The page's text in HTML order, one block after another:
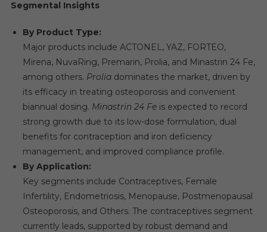
Segmental Insights
By Product Type:
Major products include ACTONEL, YAZ, FORTEO,
Mirena, NuvaRing, Premarin, Prolia, and Minastrin 24 Fe,
among others. Proliadominates the market, driven by
its efficacy in treating osteoporosis and convenient
biannual dosing. Minastrin 24 Feis expected to record
strong growth due to its low-dose formulation, dual
benefits for contraception and iron deficiency
management, and improved compliance profile.
By Application:
Key segments include Contraceptives, Female
Infertility, Endometriosis, Menopause, Postmenopausal
Osteoporosis, and Others. The contraceptives segment
currently leads, supported by robust demand and